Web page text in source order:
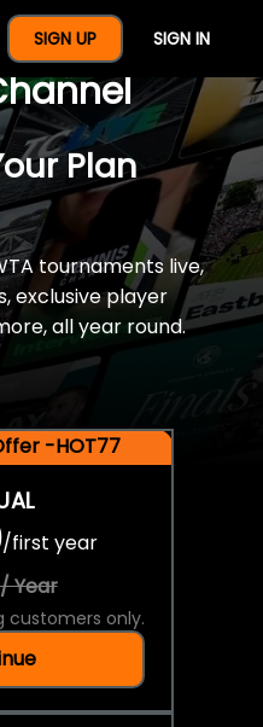
SIGN UP SIGN IN
Year Of
Plan
tournaments live,
exclusive player
all year round.
-HOT77
/first year
Year
customers only.